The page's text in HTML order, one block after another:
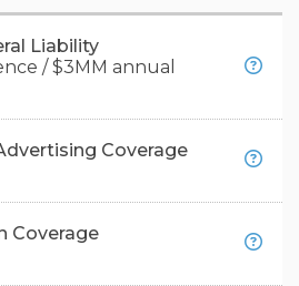
Liability
/ $3MM annual
Insurance:Also known
including instances
Coverage
help protect you if you’re
Coverage